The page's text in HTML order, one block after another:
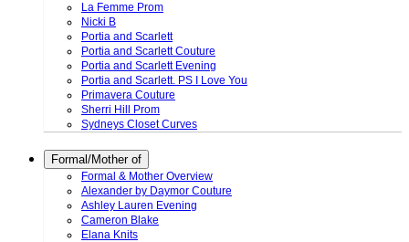
La Femme Prom
Nicki B
Portia and Scarlett
Portia and Scarlett Couture
Portia and Scarlett Evening
Portia and Scarlett. PS I Love You
Primavera Couture
Sherri Hill Prom
Sydneys Closet Curves
Formal/Mother of
Formal & Mother Overview
Alexander by Daymor Couture
Ashley Lauren Evening
Cameron Blake
Elana Knits